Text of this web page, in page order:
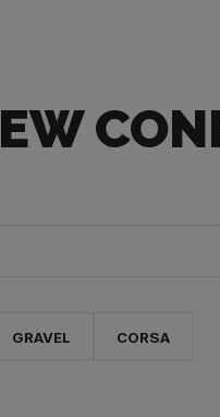
GRAVEL CORSA